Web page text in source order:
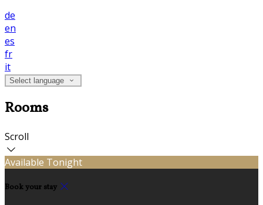
de
en
es
fr
it
Select language
Rooms
Scroll
Available Tonight
Book your stay